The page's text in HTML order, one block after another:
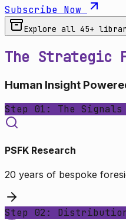
Subscribe Now
Explore all 45+
The Strategic
Human Insight
Step 01: The Signals
PSFK Research
20 years of bespoke
Step 02: